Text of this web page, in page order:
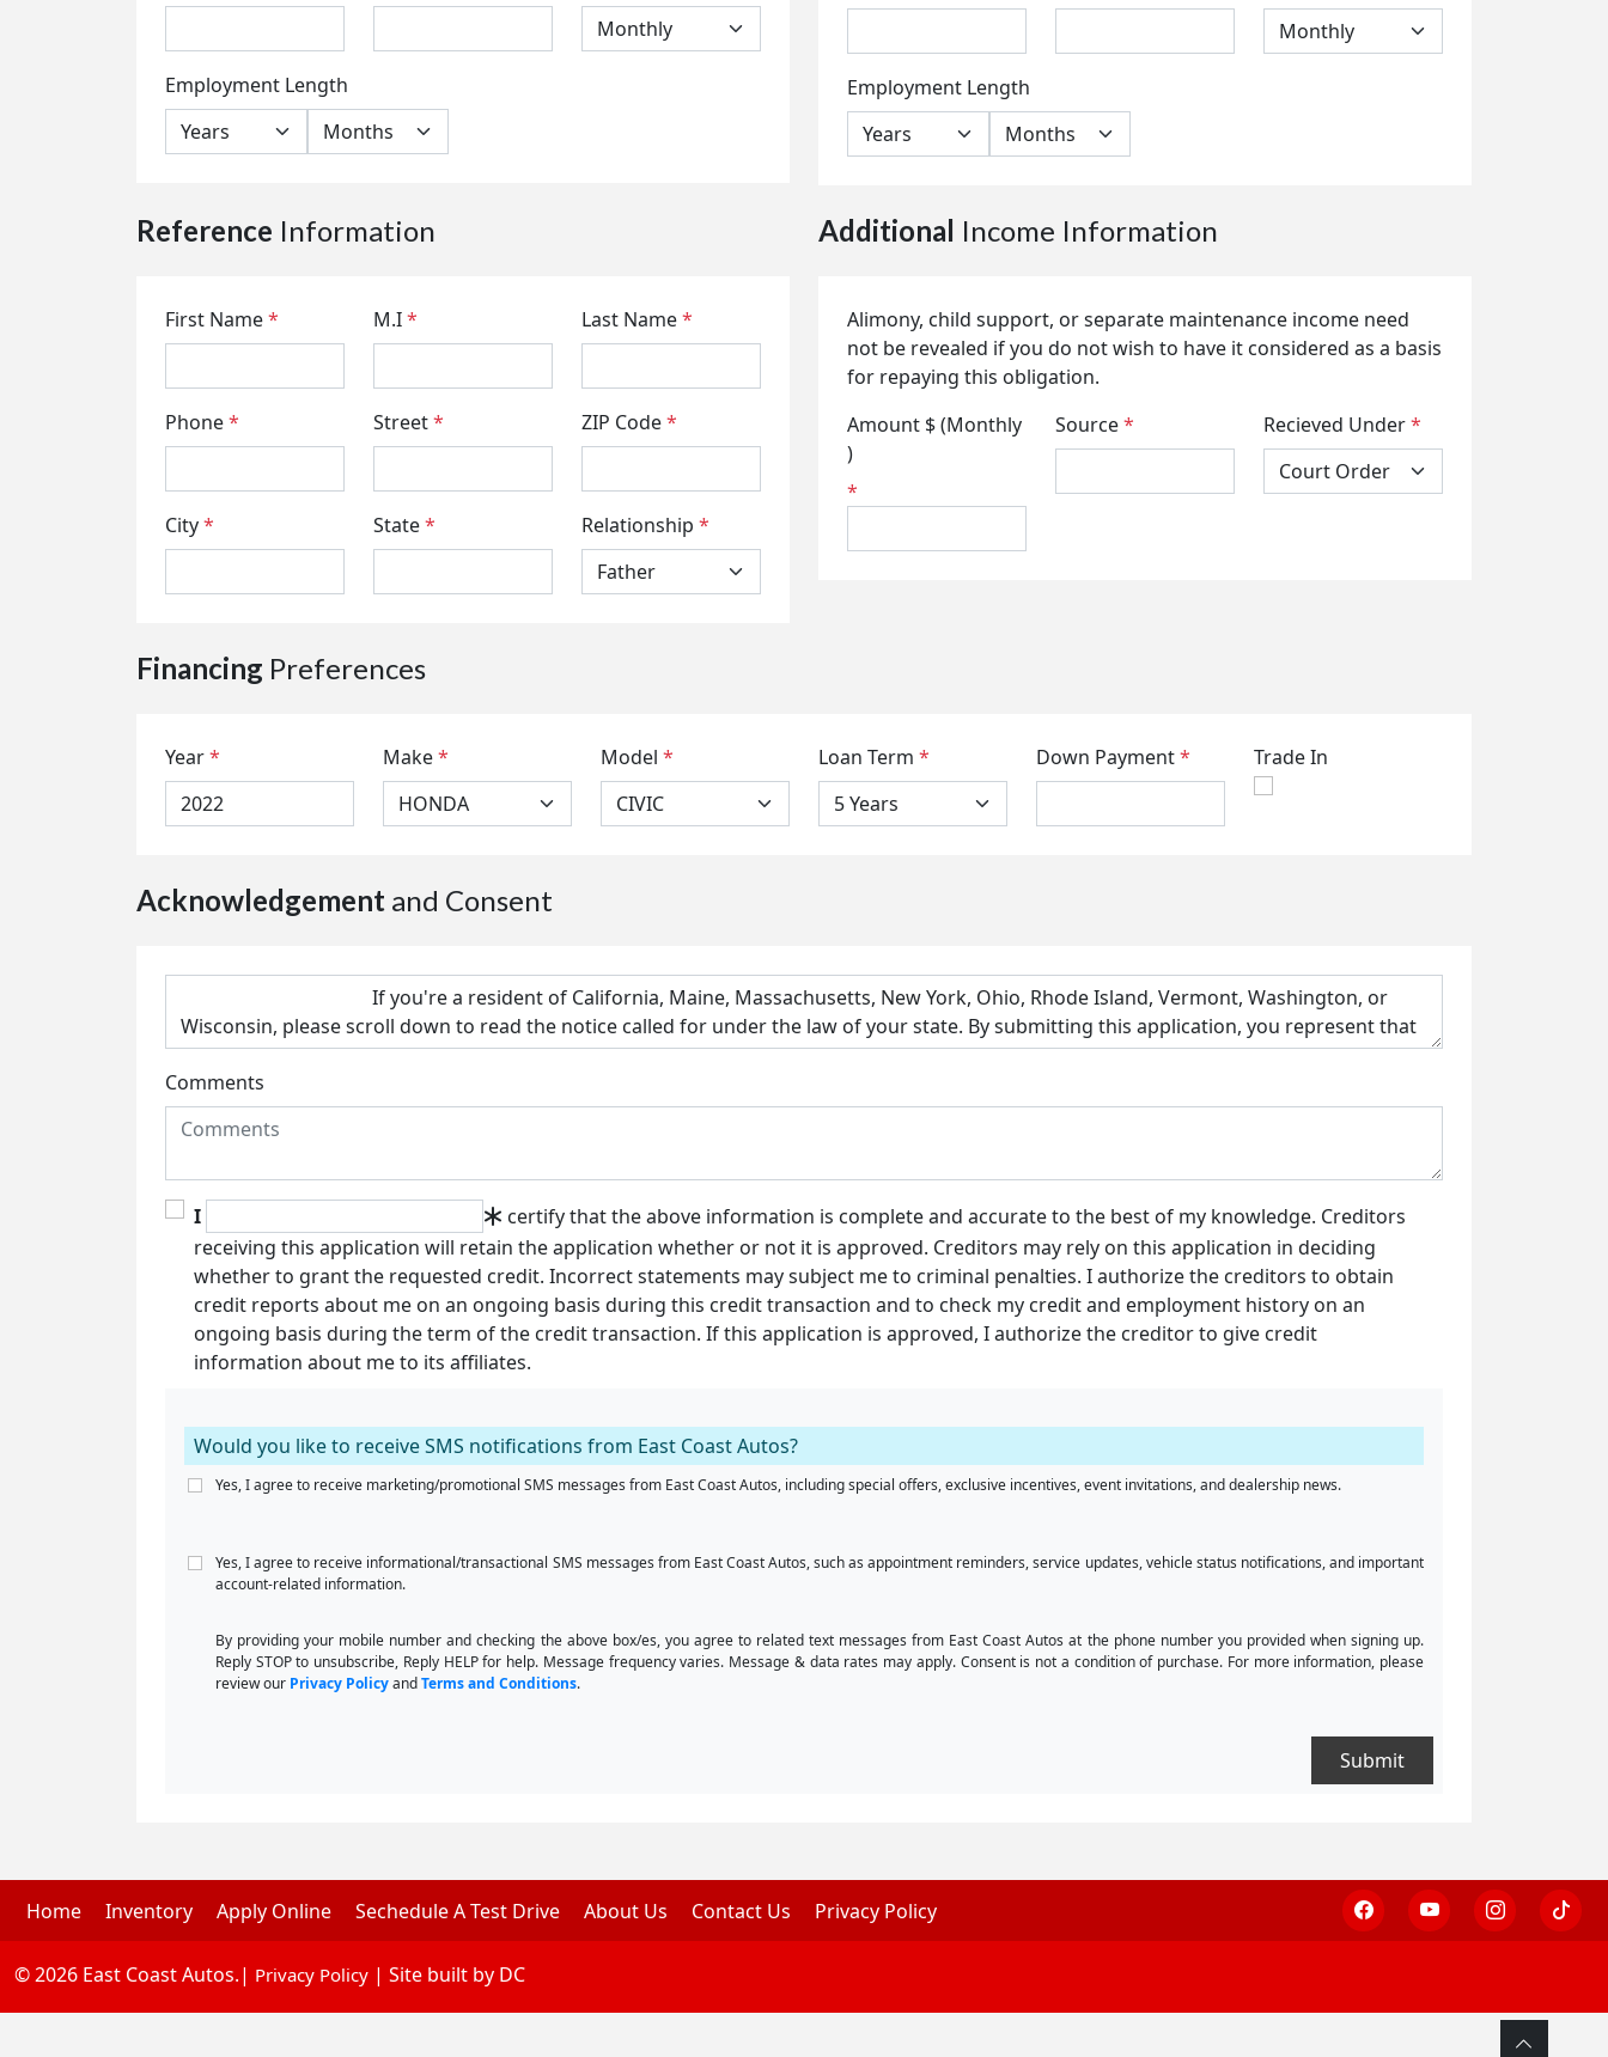
Employment Length Employment Length
Reference Information
First Name* M.I* Last Name*
Phone* Street* ZIP Code*
City* State* Relationship *
Additional Income Information
Alimony, child support, or separate maintenance income need
not be revealed if you do not wish to have it considered as a basis
for repaying this obligation.
Amount $ (Monthly
)
*
Source* Recieved Under*
Financing Preferences
Year* Make* Model * Loan Term * Down Payment* Trade In
Acknowledgement and Consent
Comments
I
certify that the above information is complete and accurate to the best of my knowledge. Creditors
receiving this application will retain the application whether or not it is approved. Creditors may rely on this application in deciding
whether to grant the requested credit. Incorrect statements may subject me to criminal penalties. I authorize the creditors to obtain
credit reports about me on an ongoing basis during this credit transaction and to check my credit and employment history on an
ongoing basis during the term of the credit transaction. If this application is approved, I authorize the creditor to give credit
information about me to its affiliates.
Would you like to receive SMS notifications from East Coast Autos?
Yes, I agree to receive marketing/promotional SMS messages from East Coast Autos, including special offers, exclusive incentives, event invitations, and dealership news.
Yes, I agree to receive informational/transactional SMS messages from East Coast Autos, such as appointment reminders, service updates, vehicle status notifications, and important
account-related information.
By providing your mobile number and checking the above box/es, you agree to related text messages from East Coast Autos at the phone number you provided when signing up.
Reply STOP to unsubscribe, Reply HELP for help. Message frequency varies. Message & data rates may apply. Consent is not a condition of purchase. For more information, please
review our Privacy PolicyandTerms and Conditions.
Home Inventory Apply Online Sechedule A Test Drive About Us Contact Us Privacy Policy
© 2026 East Coast Autos.| Privacy Policy | Site built by DC